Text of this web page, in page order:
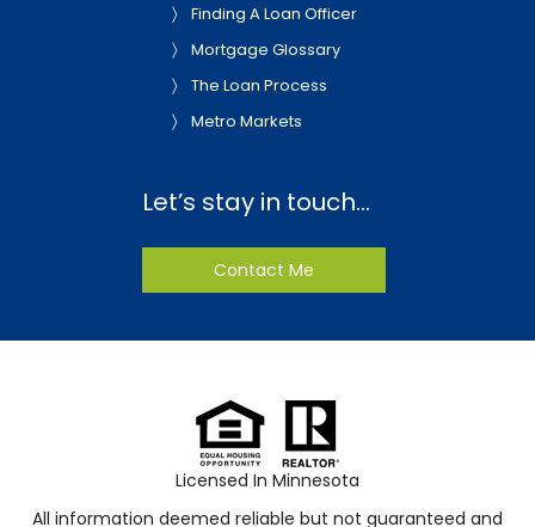
Finding A Loan Officer
Mortgage Glossary
The Loan Process
Metro Markets
Let’s stay in touch…
Contact Me
Licensed In Minnesota
All information deemed reliable but not guaranteed and